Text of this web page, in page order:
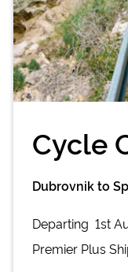
Cycle
Dubrovnik to
Departing 1st
Premier Plus